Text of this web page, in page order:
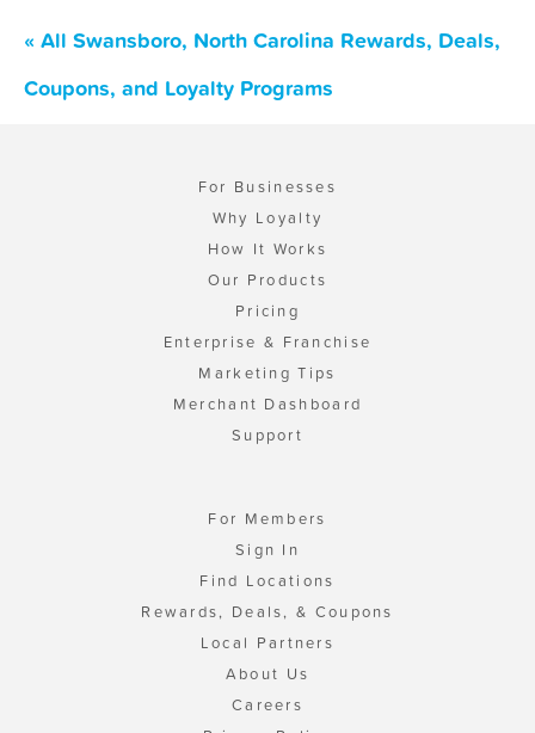
« All Swansboro, North Carolina Rewards, Deals,
Coupons, and Loyalty Programs
For Businesses
Why Loyalty
How It Works
Our Products
Pricing
Enterprise & Franchise
Marketing Tips
Merchant Dashboard
Support
For Members
Sign In
Find Locations
Rewards, Deals, & Coupons
Local Partners
About Us
Careers